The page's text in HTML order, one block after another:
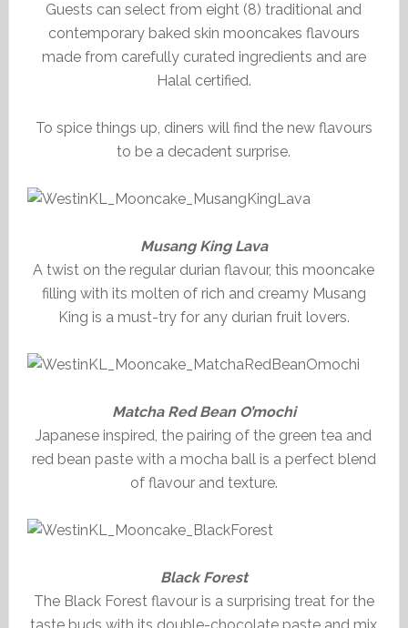
Guests can select from eight (8) traditional and
contemporary baked skin mooncakes flavours
made from carefully curated ingredients and are
Halal certified.
To spice things up, diners will find the new flavours
to be a decadent surprise.
Musang King Lava
A twist on the regular durian flavour, this mooncake
filling with its molten of rich and creamy Musang
King is a must-try for any durian fruit lovers.
Matcha Red Bean O’mochi
Japanese inspired, the pairing of the green tea and
red bean paste with a mocha ball is a perfect blend
of flavour and texture.
Black Forest
The Black Forest flavour is a surprising treat for the